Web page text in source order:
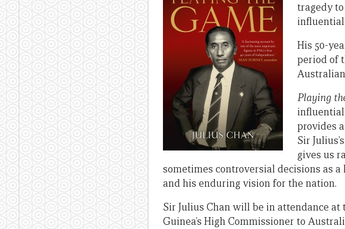
tragedy to
His 50-
period of
Playing
influential
provides
Sir
gives us
sometimes controversial decisions as
and his enduring vision for the nation.
Sir Julius Chan will be in attendance at
Guinea’s High Commissioner to